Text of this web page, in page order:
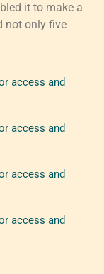
it to make a
not only five
access and
access and
access and
access and